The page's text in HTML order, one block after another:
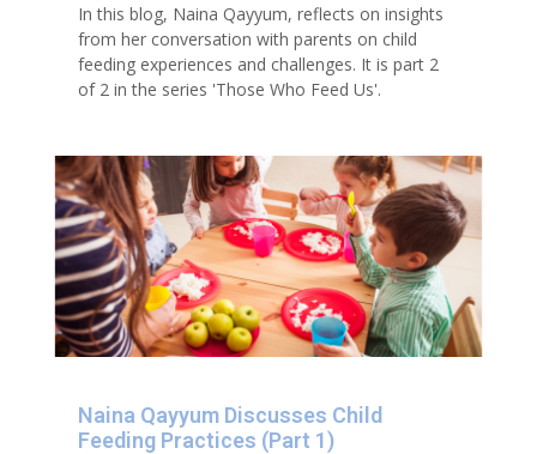
In this blog, Naina Qayyum, reflects on insights
from her conversation with parents on child
feeding experiences and challenges. It is part 2
of 2 in the series 'Those Who Feed Us'.
Naina Qayyum Discusses Child
Feeding Practices (Part 1)